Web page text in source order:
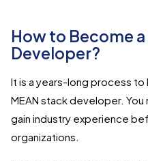
How to Become
Developer?
It is a years-long process
MEAN stack developer.
gain industry experience
organizations.